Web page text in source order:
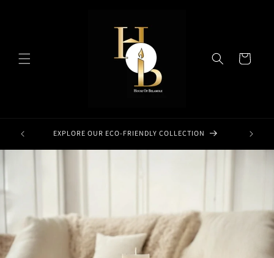
Cart
EXPLORE OUR ECO-FRIENDLY COLLECTION